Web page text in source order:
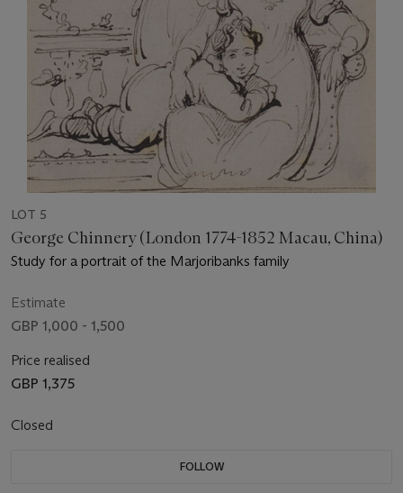
LOT 5
George Chinnery (London 1774-1852 Macau, China)
Study for a portrait of the Marjoribanks family
Estimate
GBP 1,000 - 1,500
Price realised
GBP 1,375
Closed
FOLLOW